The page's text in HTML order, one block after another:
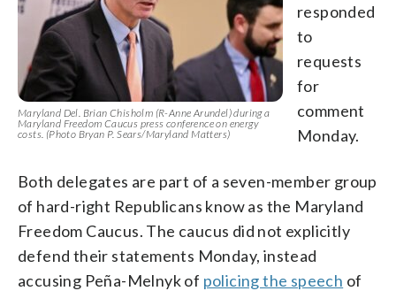
Maryland Del. Brian Chisholm (R-Anne Arundel) during a
Maryland Freedom Caucus press conference on energy
costs. (Photo Bryan P. Sears/Maryland Matters)
responded
to
requests
for
comment
Monday.
Both delegates are part of a seven-member group
of hard-right Republicans know as the Maryland
Freedom Caucus. The caucus did not explicitly
defend their statements Monday, instead
accusing Peña-Melnyk of policing the speech of